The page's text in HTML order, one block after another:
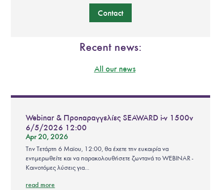
Contact
Recent news:
All our news
Webinar & Προπαραγγελίες SEAWARD i-v 1500v
6/5/2026 12:00
Apr 20, 2026
Την Τετάρτη 6 Μαϊου, 12:00, θα έχετε την ευκαιρία να
ενημερωθείτε και να παρακολουθήσετε ζωντανά το WEBINAR -
Καινοτόμες λύσεις για...
read more